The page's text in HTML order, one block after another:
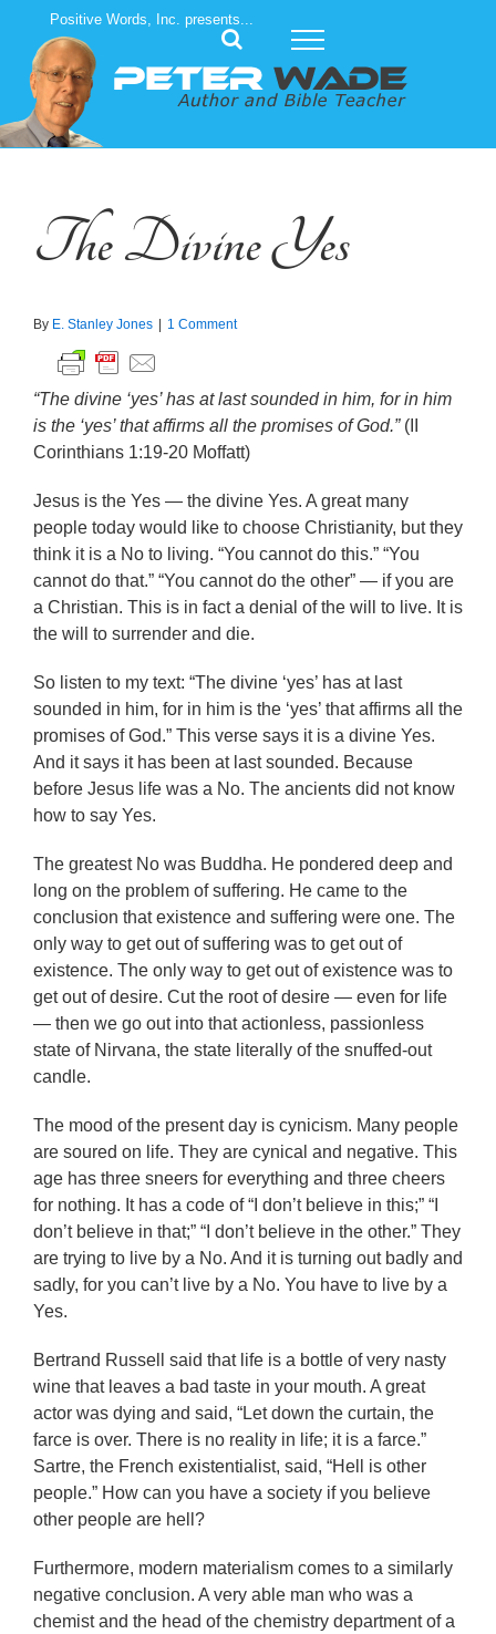
content
Positive Words, Inc. presents...
The Divine Yes
By E. Stanley Jones 1 Comment
“The divine ‘yes’ has at last sounded in him, for in him
is the ‘yes’ that affirms all the promises of God.”(II
Corinthians 1:19-20 Moffatt)
Jesus is the Yes — the divine Yes. A great many
people today would like to choose Christianity, but they
think it is a No to living. “You cannot do this.” “You
cannot do that.” “You cannot do the other” — if you are
a Christian. This is in fact a denial of the will to live. It is
the will to surrender and die.
So listen to my text: “The divine ‘yes’ has at last
sounded in him, for in him is the ‘yes’ that affirms all the
promises of God.” This verse says it is a divine Yes.
And it says it has been at last sounded. Because
before Jesus life was a No. The ancients did not know
how to say Yes.
The greatest No was Buddha. He pondered deep and
long on the problem of suffering. He came to the
conclusion that existence and suffering were one. The
only way to get out of suffering was to get out of
existence. The only way to get out of existence was to
get out of desire. Cut the root of desire — even for life
— then we go out into that actionless, passionless
state of Nirvana, the state literally of the snuffed-out
candle.
The mood of the present day is cynicism. Many people
are soured on life. They are cynical and negative. This
age has three sneers for everything and three cheers
for nothing. It has a code of “I don’t believe in this;” “I
don’t believe in that;” “I don’t believe in the other.” They
are trying to live by a No. And it is turning out badly and
sadly, for you can’t live by a No. You have to live by a
Yes.
Bertrand Russell said that life is a bottle of very nasty
wine that leaves a bad taste in your mouth. A great
actor was dying and said, “Let down the curtain, the
farce is over. There is no reality in life; it is a farce.”
Sartre, the French existentialist, said, “Hell is other
people.” How can you have a society if you believe
other people are hell?
Furthermore, modern materialism comes to a similarly
negative conclusion. A very able man who was a
chemist and the head of the chemistry department of a